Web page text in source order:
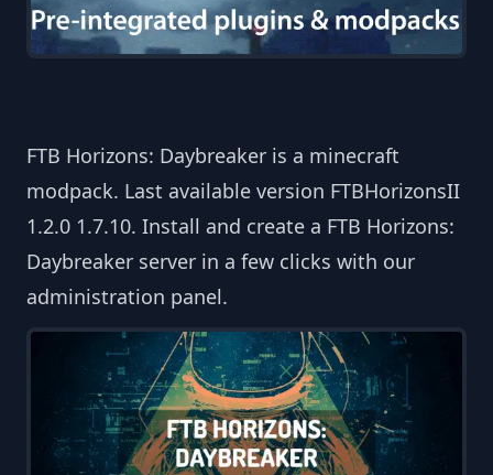
FTB Horizons: Daybreaker is a minecraft
modpack. Last available version FTBHorizonsII
1.2.0 1.7.10. Install and create a FTB Horizons:
Daybreaker server in a few clicks with our
administration panel.